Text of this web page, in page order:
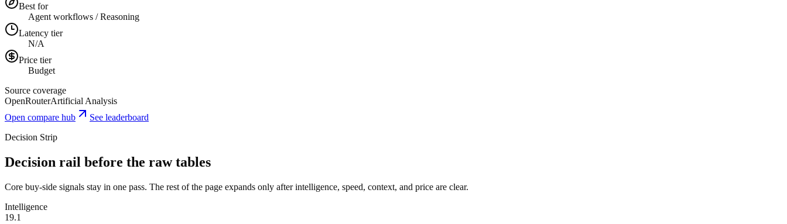
Best for
Agent workflows / Reasoning
Latency tier
N/A
Price tier
Budget
Source coverage
OpenRouterArtificial Analysis
Open compare hub
See leaderboard
Decision Strip
Decision rail before the raw tables
Core buy-side signals stay in one pass. The rest of the page expands only after intelligence, speed, context, and price are clear.
Intelligence
19.1